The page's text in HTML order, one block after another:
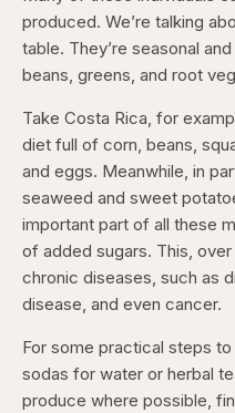
produced. We’re talking
table. They’re seasonal
beans, greens, and root
Take Costa Rica, for
diet full of corn, beans,
and eggs. Meanwhile, in
seaweed and sweet
important part of all these
of added sugars. This,
chronic diseases, such as
disease, and even cancer.
For some practical steps
sodas for water or herbal
produce where possible,